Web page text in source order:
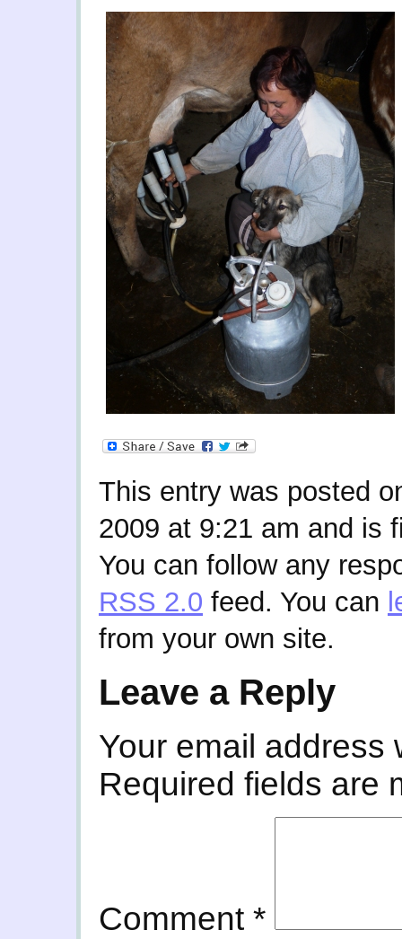
This entry was posted
2009 at 9:21 am and is
You can follow any
RSS 2.0 feed. You can
from your own site.
Leave a Reply
Your email address
Required fields are
Comment *